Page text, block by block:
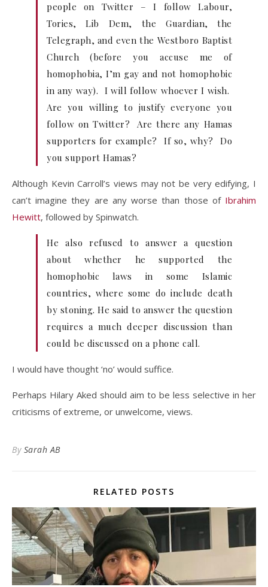
people on Twitter – I follow Labour,
Tories, Lib Dem, the Guardian, the
Telegraph, and even the Westboro Baptist
Church (before you accuse me of
homophobia, I’m gay and not homophobic
in any way). I will follow whoever I wish.
Are you willing to justify everyone you
follow on Twitter? Are there any Hamas
supporters for example? If so, why? Do
you support Hamas?
Although Kevin Carroll’s views may not be very edifying, I
can’t imagine they are any worse than those of Ibrahim
Hewitt, followed by Spinwatch.
He also refused to answer a question
about whether he supported the
homophobic laws in some Islamic
countries, where some do include death
by stoning. He said to answer the question
requires a much deeper discussion than
could be discussed on a phone call.
I would have thought ‘no’ would suffice.
Perhaps Hilary Aked should aim to be less selective in her
criticisms of extreme, or unwelcome, views.
By Sarah AB
RELATED POSTS